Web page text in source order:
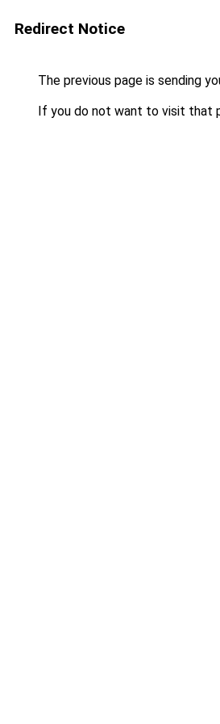
Redirect Notice
The previous page is sending
If you do not want to visit that